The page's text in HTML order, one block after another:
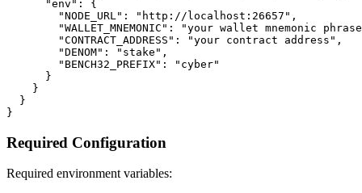
      "env": {
        "NODE_URL": "http://localhost:26657",
"WALLET_MNEMONIC": "your wallet mnemonic
        "CONTRACT_ADDRESS": "your contract address",
        "DENOM": "stake",
        "BENCH32_PREFIX": "cyber"
      }
    }
  }
}
Required Configuration
Required environment variables: